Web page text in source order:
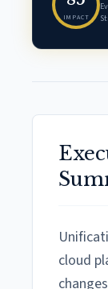
IMPACT
cloud